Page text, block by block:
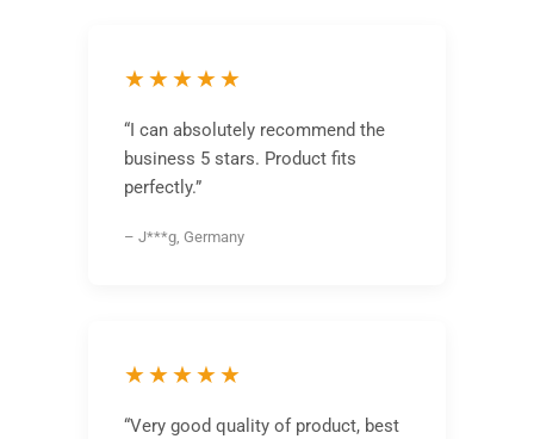
★★★★★
“I can absolutely recommend the
business 5 stars. Product fits
perfectly.”
– J***g, Germany
★★★★★
“Very good quality of product, best